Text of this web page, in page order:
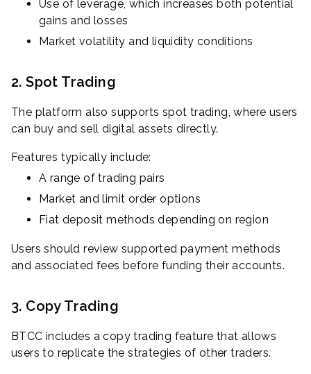
Use of leverage, which increases both potential
gains and losses
Market volatility and liquidity conditions
2. Spot Trading
The platform also supports spot trading, where users
can buy and sell digital assets directly.
Features typically include:
A range of trading pairs
Market and limit order options
Fiat deposit methods depending on region
Users should review supported payment methods
and associated fees before funding their accounts.
3. Copy Trading
BTCC includes a copy trading feature that allows
users to replicate the strategies of other traders.